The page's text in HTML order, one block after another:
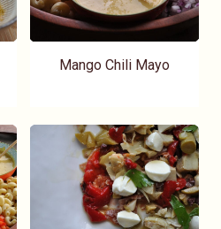
Mango Chili Mayo